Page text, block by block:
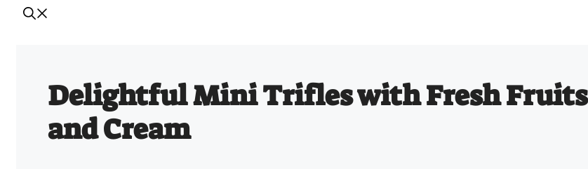
Delightful Mini Trifles with Fresh Fruits
and Cream